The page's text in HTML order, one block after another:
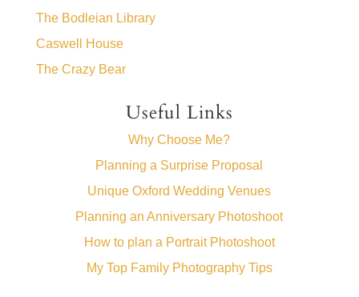
The Bodleian Library
Caswell House
The Crazy Bear
Useful Links
Why Choose Me?
Planning a Surprise Proposal
Unique Oxford Wedding Venues
Planning an Anniversary Photoshoot
How to plan a Portrait Photoshoot
My Top Family Photography Tips